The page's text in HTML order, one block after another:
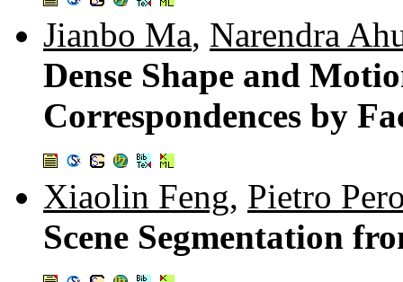
Jianbo Ma, Narendra
Dense Shape and
Correspondences by
Xiaolin Feng, Pietro
Scene Segmentation